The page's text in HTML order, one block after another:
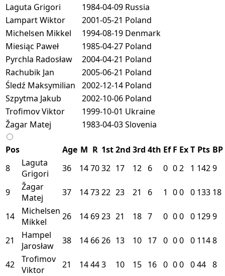
Laguta Grigori
1984-04-09 Russia
Lampart Wiktor
2001-05-21 Poland
Michelsen Mikkel
1994-08-19 Denmark
Miesiąc Paweł
1985-04-27 Poland
Pyrchla Radosław
2004-04-21 Poland
Rachubik Jan
2005-06-21 Poland
Śledź Maksymilian
2002-12-14 Poland
Szpytma Jakub
2002-10-06 Poland
Trofimov Viktor
1999-10-01 Ukraine
Žagar Matej
1983-04-03Slovenia
Pos Age M R 1st2nd 3rd 4th Ef F ExT Pts BP
8
Laguta
Grigori
36 147032 17 12 6 0 02 1 1429
9
Žagar
Matej
37 147322 23 21 6 1 00 0 133 18
14
Michelsen
Mikkel
26 14 6923 21 18 7 0 00 0 1299
21
Hampel
Jarosław
38 14 6626 13 10 17 0 00 0 1148
42
Trofimov
Viktor
21 14443 10 15 16 0 00 044 8